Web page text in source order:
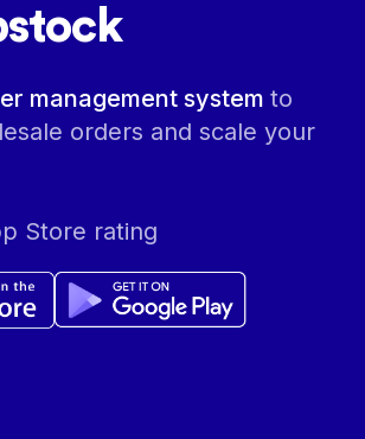
management system to
orders and scale your
rating